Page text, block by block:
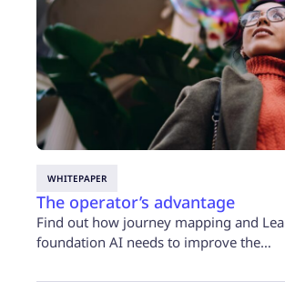
WHITEPAPER
The operator’s advantage
Find out how journey mapping and
foundation AI needs to improve the…